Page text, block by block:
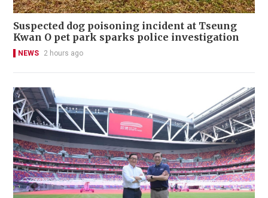
Suspected dog poisoning incident at Tseung
Kwan O pet park sparks police investigation
NEWS 2 hours ago